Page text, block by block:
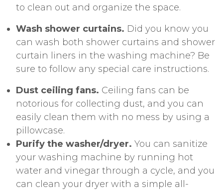
to clean out and organize the space.
Wash shower curtains. Did you know you
can wash both shower curtains and shower
curtain liners in the washing machine? Be
sure to follow any special care instructions.
Dust ceiling fans. Ceiling fans can be
notorious for collecting dust, and you can
easily clean them with no mess by using a
pillowcase.
Purify the washer/dryer. You can sanitize
your washing machine by running hot
water and vinegar through a cycle, and you
can clean your dryer with a simple all-